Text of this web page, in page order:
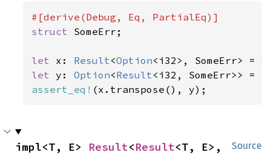
struct SomeErr;
let x: Result<Option<i32>, SomeErr> =
let y: Option<Result<i32, SomeErr>> =
assert_eq! (x.transpose(), y);
Source
impl<T, E> Result<Result<T, E>,